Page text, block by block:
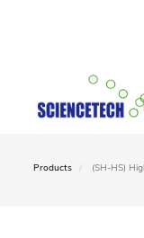
Products (SH-HS)